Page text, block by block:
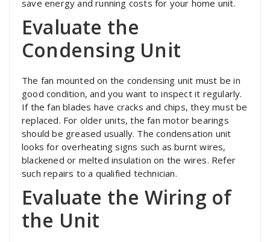
save energy and running costs for your home unit.
Evaluate the
Condensing Unit
The fan mounted on the condensing unit must be in
good condition, and you want to inspect it regularly.
If the fan blades have cracks and chips, they must be
replaced. For older units, the fan motor bearings
should be greased usually. The condensation unit
looks for overheating signs such as burnt wires,
blackened or melted insulation on the wires. Refer
such repairs to a qualified technician.
Evaluate the Wiring of
the Unit